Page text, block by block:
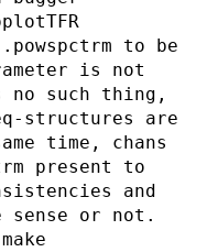
to be
is not
no such thing,
structures are
time, chans
present to
and
or not.